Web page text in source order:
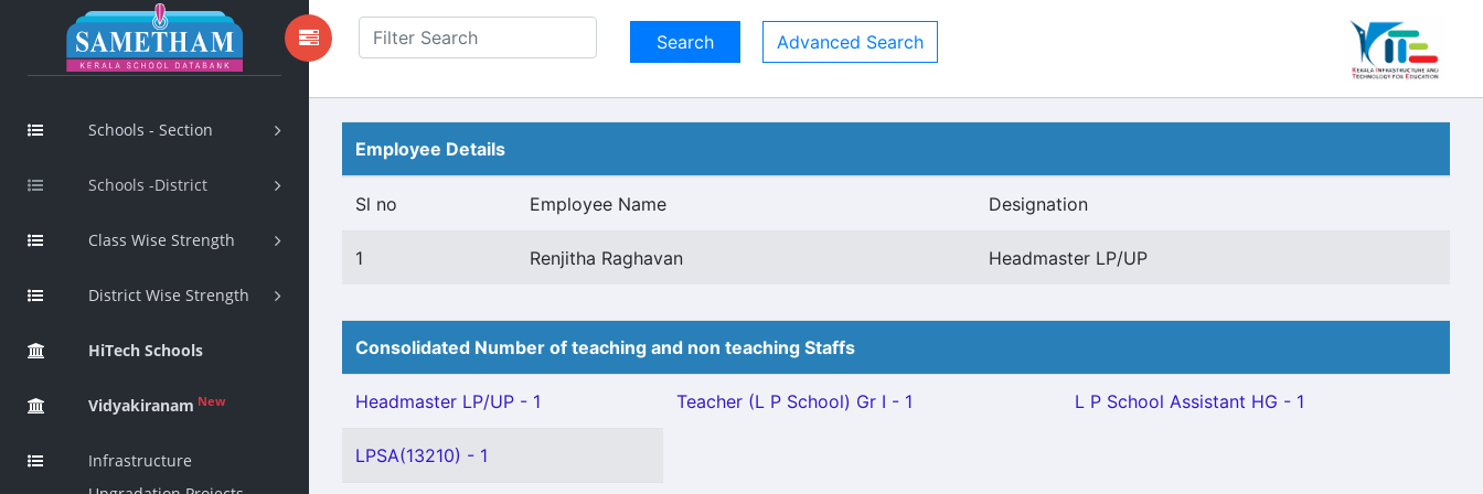
Schools - Section
Schools -District
Class Wise Strength
District Wise Strength
HiTech Schools
Vidyakiranam New
Infrastructure
Advanced Search
Employee Details
Sl no Employee Name Designation
1 Renjitha Raghavan Headmaster LP/UP
Consolidated Number of teaching and non teaching Staffs
Headmaster LP/UP - 1 Teacher (L P School) Gr I - 1 L P School Assistant HG - 1
LPSA(13210) - 1